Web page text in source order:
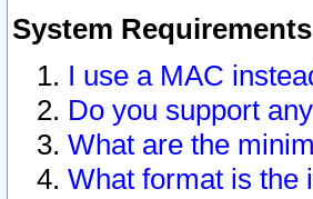
System
I use a MAC
Do you support
What are the
What format is the